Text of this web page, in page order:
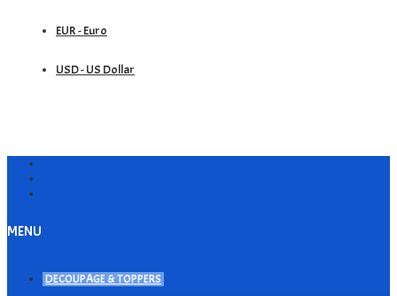
EUR - Euro
USD - US Dollar
MENU
DECOUPAGE & TOPPERS